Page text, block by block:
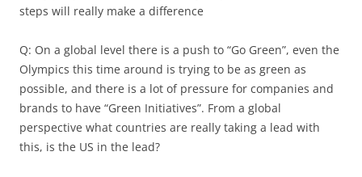
steps will really make a difference
Q: On a global level there is a push to “Go Green”, even the
Olympics this time around is trying to be as green as
possible, and there is a lot of pressure for companies and
brands to have “Green Initiatives”. From a global
perspective what countries are really taking a lead with
this, is the US in the lead?